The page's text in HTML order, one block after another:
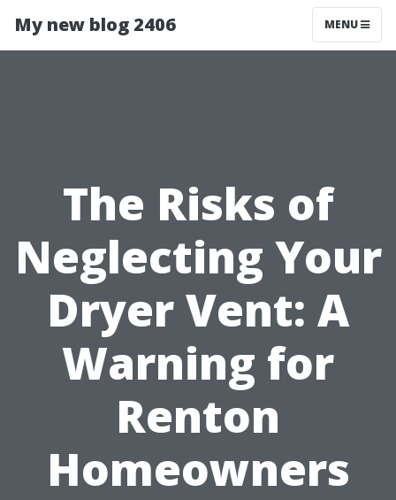
My new blog 2406 MENU
The Risks of
Neglecting Your
Dryer Vent: A
Warning for
Renton
Homeowners